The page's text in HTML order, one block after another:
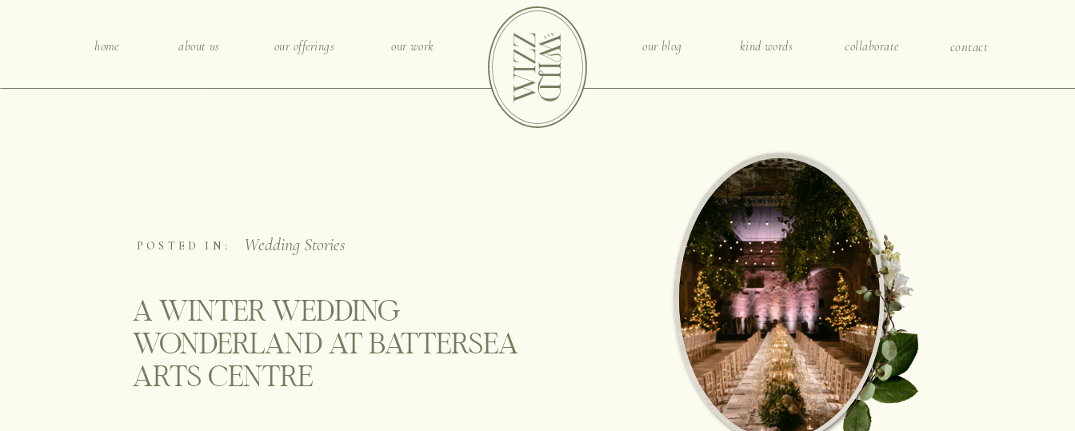
home about us our offerings our work our blog kind words collaborate contact
POSTED IN: Wedding Stories
A WINTER WEDDING
WONDERLAND AT BATTERSEA
ARTS CENTRE